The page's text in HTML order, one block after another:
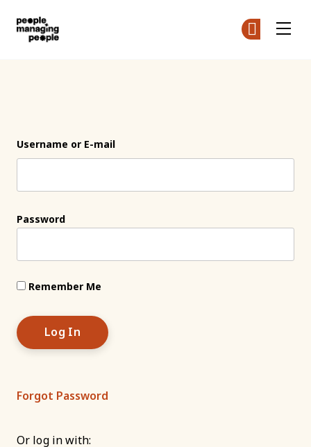
Username or E-mail
Password
Remember Me
Forgot Password
Or log in with: